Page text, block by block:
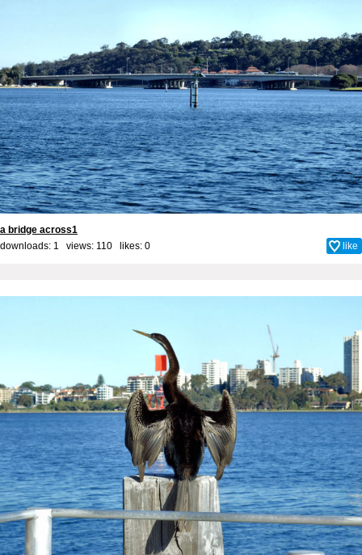
a bridge across1
downloads: 1 views: 110 likes: 0 like